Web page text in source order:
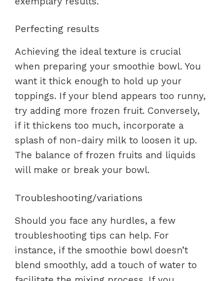
Perfecting results
Achieving the ideal texture is crucial
when preparing your smoothie bowl. You
want it thick enough to hold up your
toppings. If your blend appears too runny,
try adding more frozen fruit. Conversely,
if it thickens too much, incorporate a
splash of non-dairy milk to loosen it up.
The balance of frozen fruits and liquids
will make or break your bowl.
Troubleshooting/variations
Should you face any hurdles, a few
troubleshooting tips can help. For
instance, if the smoothie bowl doesn’t
blend smoothly, add a touch of water to